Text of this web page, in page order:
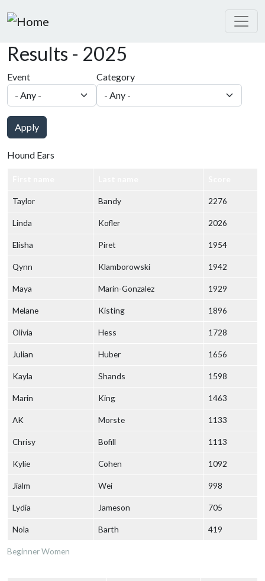
Results - 2025
Event Category
Apply
Hound Ears
Beginner Women
Taylor Bandy 2276
Linda Kofler 2026
Elisha Piret 1954
Qynn Klamborowski 1942
Maya Marin-Gonzalez 1929
Melane Kisting 1896
Olivia Hess 1728
Julian Huber 1656
Kayla Shands 1598
Marin King 1463
AK Morste 1133
Chrisy Bofill 1113
Kylie Cohen 1092
Jialm Wei 998
Lydia Jameson 705
Nola Barth 419